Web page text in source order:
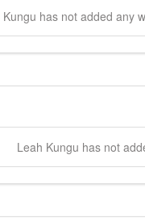
Kungu has not added any
Leah Kungu has not